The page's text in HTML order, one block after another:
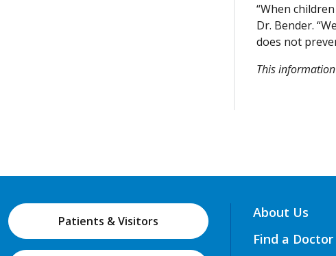
“When
Dr. Bender.
does not
This
Patients & Visitors
About Us
Find a Doctor